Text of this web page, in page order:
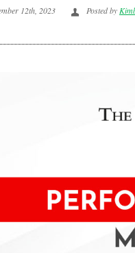
12th, 2023 Posted by